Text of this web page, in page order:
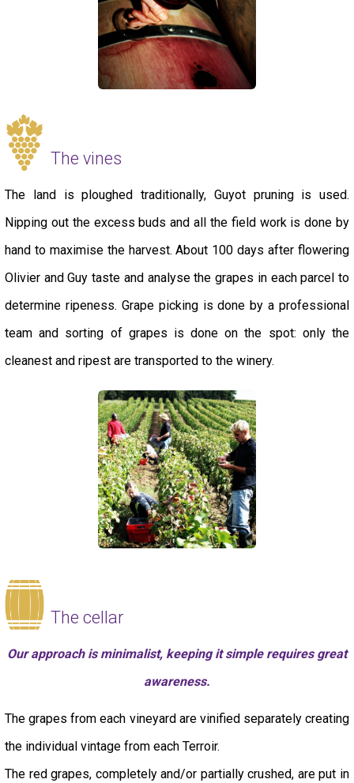
The vines
The land is ploughed traditionally, Guyot pruning is used.
Nipping out the excess buds and all the field work is done by
hand to maximise the harvest. About 100 days after flowering
Olivier and Guy taste and analyse the grapes in each parcel to
determine ripeness. Grape picking is done by a professional
team and sorting of grapes is done on the spot: only the
cleanest and ripest are transported to the winery.
The cellar
Our approach is minimalist, keeping it simple requires great
awareness.
The grapes from each vineyard are vinified separately creating
the individual vintage from each Terroir.
The red grapes, completely and/or partially crushed, are put in